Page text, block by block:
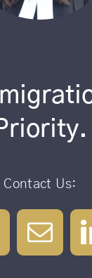
Contact Us: